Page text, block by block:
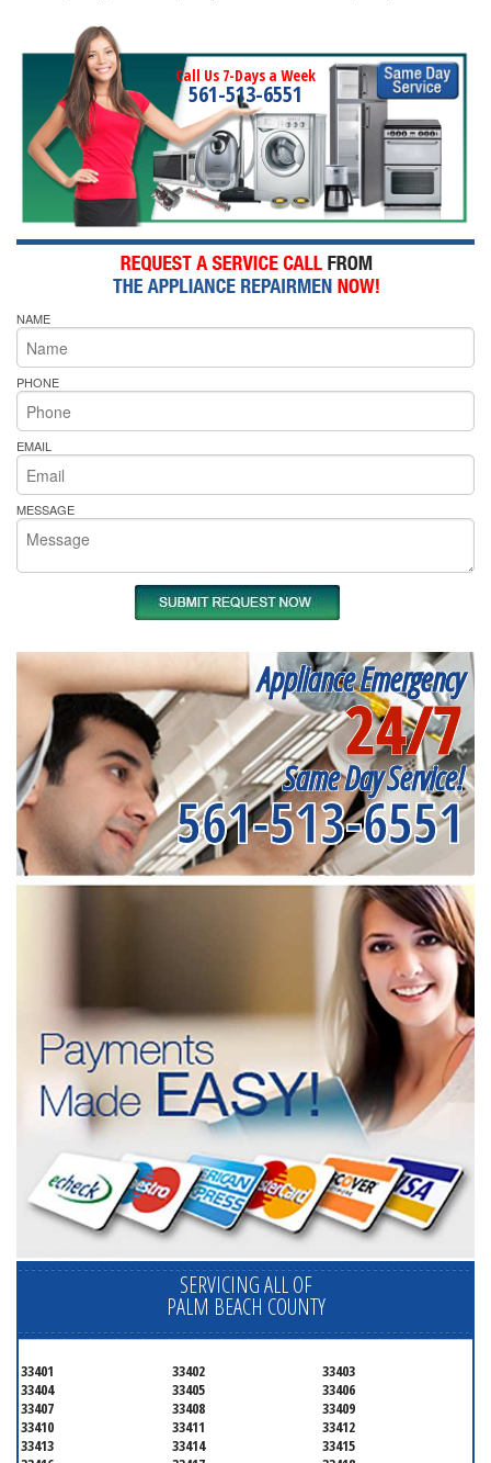
Call Us 7-Days a Week
561-513-6551
NAME
PHONE
EMAIL
MESSAGE
Appliance Emergency
24/7
Same Day Service!
561-513-6551
SERVICING ALL OF
PALM BEACH COUNTY
33401 33402
33403
33404
33405
33406
33407
33408
33409
33410
33411
33412
33413
33414
33415